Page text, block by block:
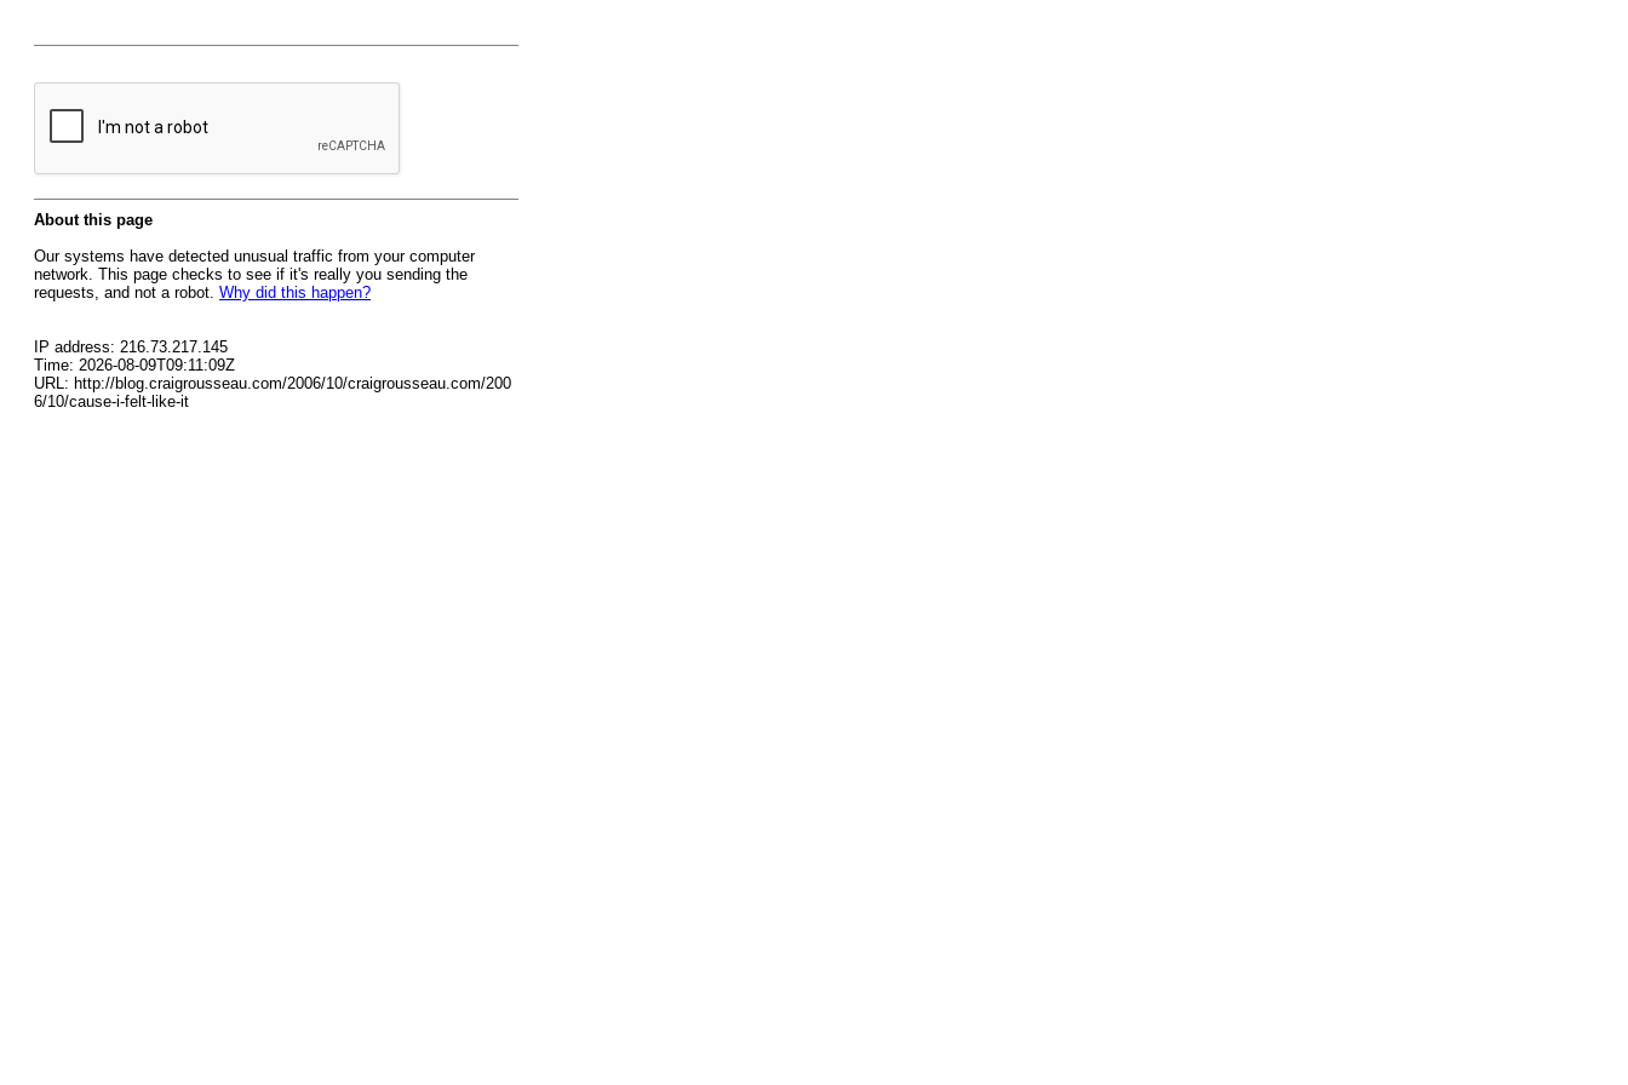
About this page
Our systems have detected unusual traffic from your computer
network. This page checks to see if it's really you sending the
requests, and not a robot. Why did this happen?
IP address: 216.73.217.145
Time: 2026-08-09T09:11:09Z
URL: http://blog.craigrousseau.com/2006/10/craigrousseau.com/200
6/10/cause-i-felt-like-it